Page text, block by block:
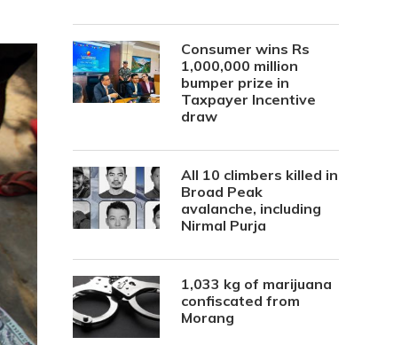
Consumer wins Rs
1,000,000 million
bumper prize in
Taxpayer Incentive
draw
All 10 climbers killed in
Broad Peak
avalanche, including
Nirmal Purja
1,033 kg of marijuana
confiscated from
Morang